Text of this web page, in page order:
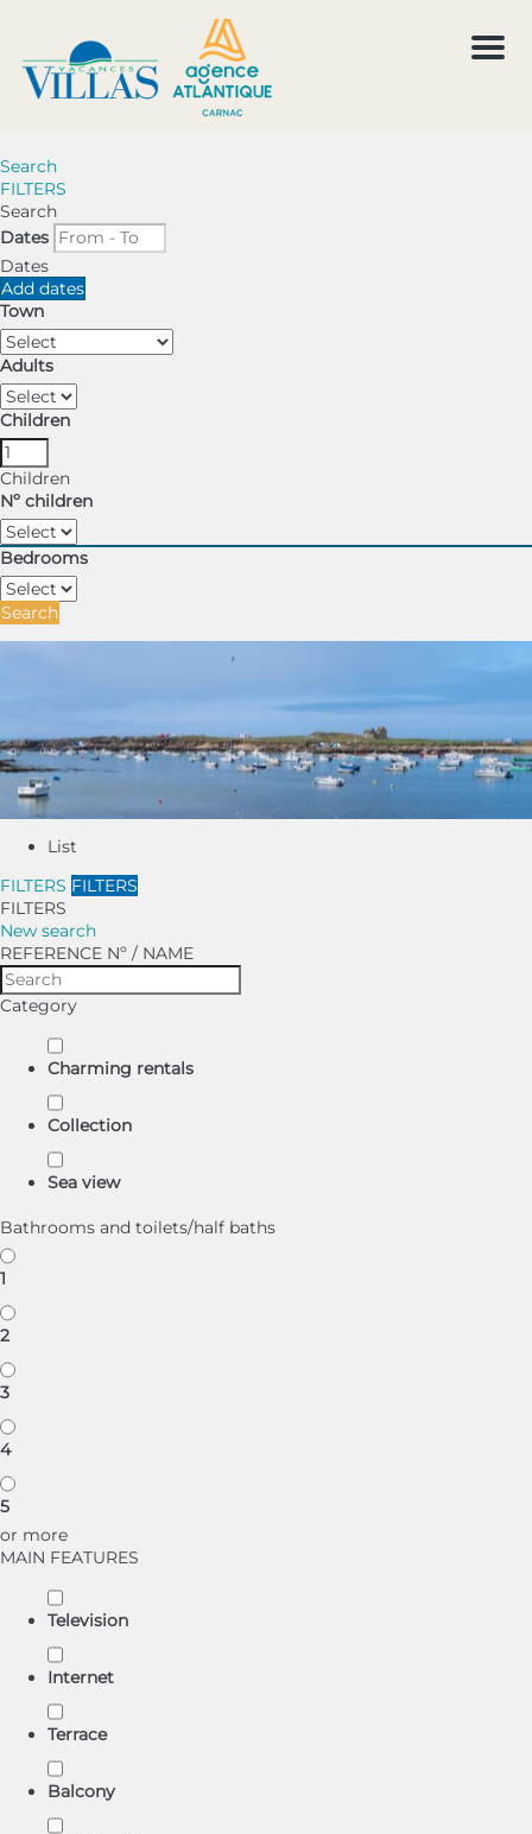
Menu
Search
FILTERS
Search
Dates
Dates
Add dates
Town
Adults
Children
Children
Nº children
Bedrooms
Search
List
FILTERS FILTERS
FILTERS
New search
REFERENCE Nº / NAME
Category
Charming rentals
Collection
Sea view
Bathrooms and toilets/half baths
1
2
3
4
5
or more
MAIN FEATURES
Television
Internet
Terrace
Balcony